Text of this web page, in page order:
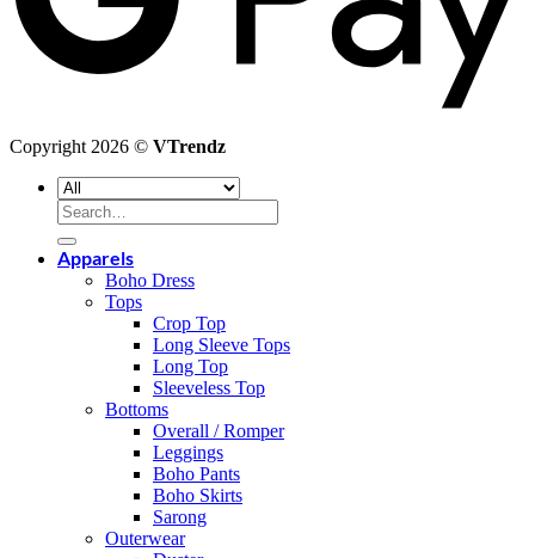
Copyright 2026 © VTrendz
Search
for:
Apparels
Boho Dress
Tops
Crop Top
Long Sleeve Tops
Long Top
Sleeveless Top
Bottoms
Overall / Romper
Leggings
Boho Pants
Boho Skirts
Sarong
Outerwear